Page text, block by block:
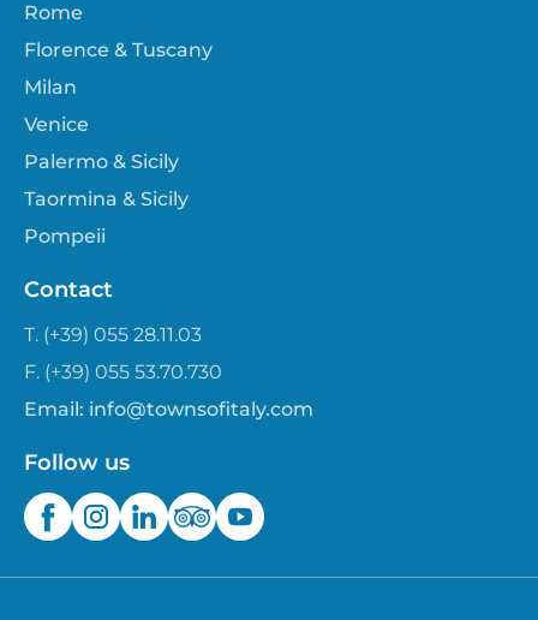
Rome
Florence & Tuscany
Milan
Venice
Palermo & Sicily
Taormina & Sicily
Pompeii
Contact
T. (+39) 055 28.11.03
F. (+39) 055 53.70.730
Email: info@townsofitaly.com
Follow us